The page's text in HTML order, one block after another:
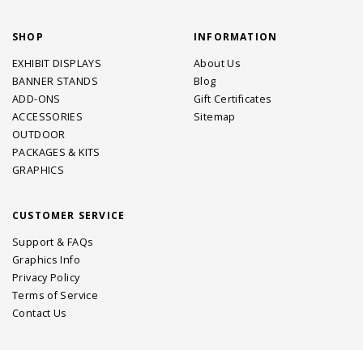
SHOP
EXHIBIT DISPLAYS
BANNER STANDS
ADD-ONS
ACCESSORIES
OUTDOOR
PACKAGES & KITS
GRAPHICS
INFORMATION
About Us
Blog
Gift Certificates
Sitemap
CUSTOMER SERVICE
Support & FAQs
Graphics Info
Privacy Policy
Terms of Service
Contact Us